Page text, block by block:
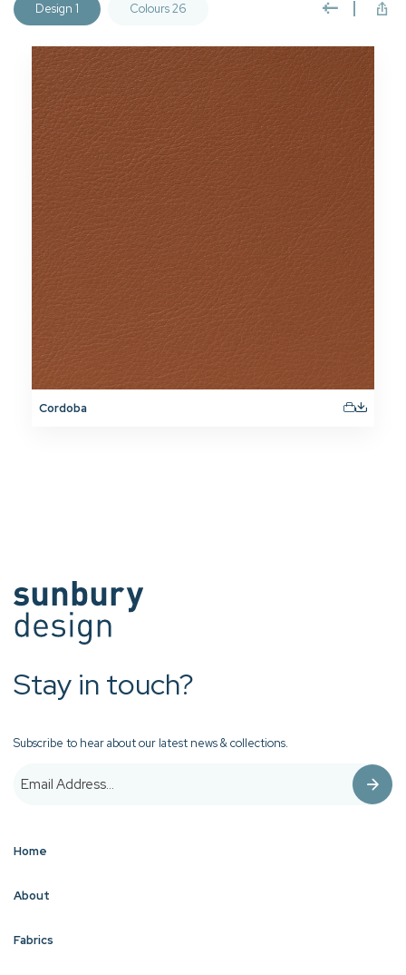
Design 1 Colours 26
Cordoba
Stay in touch?
Subscribe to hear about our latest news & collections.
Home
About
Fabrics